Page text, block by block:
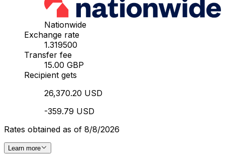
Nationwide
Exchange rate
1.319500
Transfer fee
15.00 GBP
Recipient gets
26,370.20 USD
-359.79 USD
Rates obtained as of 8/8/2026
Learn more